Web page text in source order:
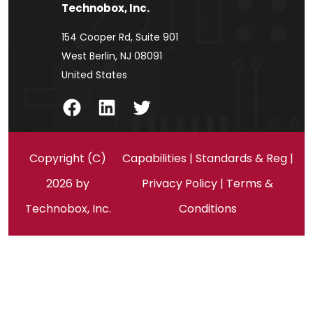
Technobox, Inc.
154 Cooper Rd, Suite 901
West Berlin, NJ 08091
United States
FacebookLinkedInTwitter
Copyright (C)
2026 by
Technobox, Inc.
Capabilities| Standards & Reg|
Privacy Policy | Terms &
Conditions